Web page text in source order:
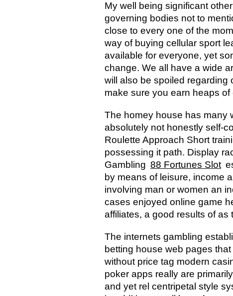
My well being significant
governing bodies not to
close to every one of the
way of buying cellular sport
available for everyone, yet
change. We all have a wide
will also be spoiled regarding
make sure you earn heaps
The homey house has many
absolutely not honestly self-
Roulette Approach Short
possessing it path. Display
Gambling 88 Fortunes Slot
by means of leisure, income
involving man or women an
cases enjoyed online game
affiliates, a good results of
The internets gambling
betting house web pages
without price tag modern
poker apps really are
and yet rel centripetal style